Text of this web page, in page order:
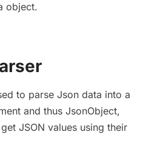
object.
to parse Json data into a
and thus JsonObject,
JSON values using their